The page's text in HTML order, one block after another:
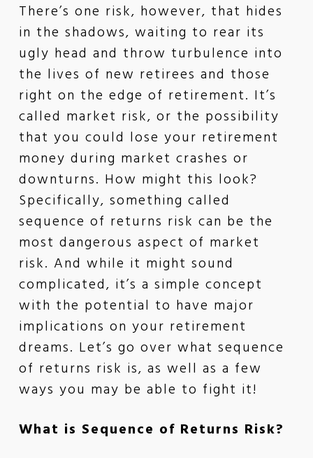
There’s one risk, however, that hides
in the shadows, waiting to rear its
ugly head and throw turbulence into
the lives of new retirees and those
right on the edge of retirement. It’s
called market risk, or the possibility
that you could lose your retirement
money during market crashes or
downturns. How might this look?
Specifically, something called
sequence of returns risk can be the
most dangerous aspect of market
risk. And while it might sound
complicated, it’s a simple concept
with the potential to have major
implications on your retirement
dreams. Let’s go over what sequence
of returns risk is, as well as a few
ways you may be able to fight it!
What is Sequence of Returns Risk?